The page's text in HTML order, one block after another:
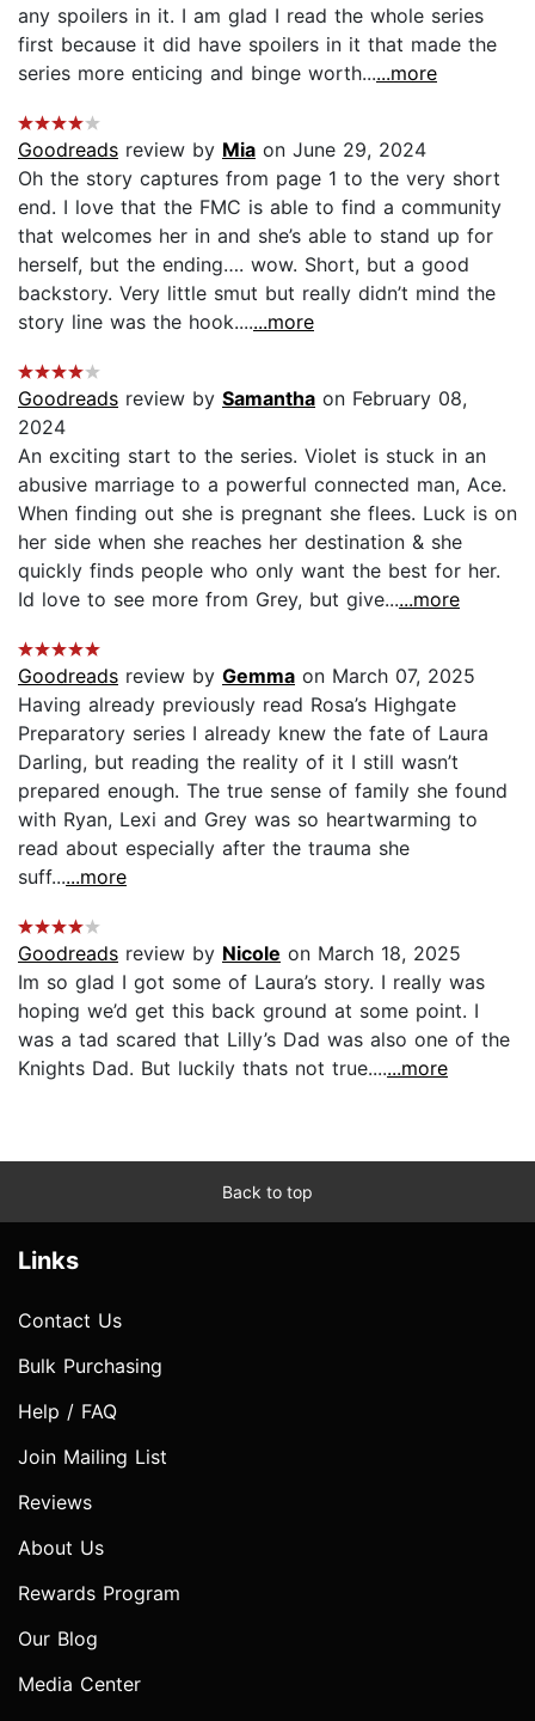
any spoilers in it. I am glad I read the whole series
first because it did have spoilers in it that made the
series more enticing and binge worth......more
Goodreads review by Mia on June 29, 2024
Oh the story captures from page 1 to the very short
end. I love that the FMC is able to find a community
that welcomes her in and she’s able to stand up for
herself, but the ending…. wow. Short, but a good
backstory. Very little smut but really didn’t mind the
story line was the hook.......more
Goodreads review by Samantha on February 08,
2024
An exciting start to the series. Violet is stuck in an
abusive marriage to a powerful connected man, Ace.
When finding out she is pregnant she flees. Luck is on
her side when she reaches her destination & she
quickly finds people who only want the best for her.
Id love to see more from Grey, but give......more
Goodreads review by Gemma on March 07, 2025
Having already previously read Rosa’s Highgate
Preparatory series I already knew the fate of Laura
Darling, but reading the reality of it I still wasn’t
prepared enough. The true sense of family she found
with Ryan, Lexi and Grey was so heartwarming to
read about especially after the trauma she
suff......more
Goodreads review by Nicole on March 18, 2025
Im so glad I got some of Laura’s story. I really was
hoping we’d get this back ground at some point. I
was a tad scared that Lilly’s Dad was also one of the
Knights Dad. But luckily thats not true.......more
Back to top
Links
Contact Us
Bulk Purchasing
Help / FAQ
Join Mailing List
Reviews
About Us
Rewards Program
Our Blog
Media Center